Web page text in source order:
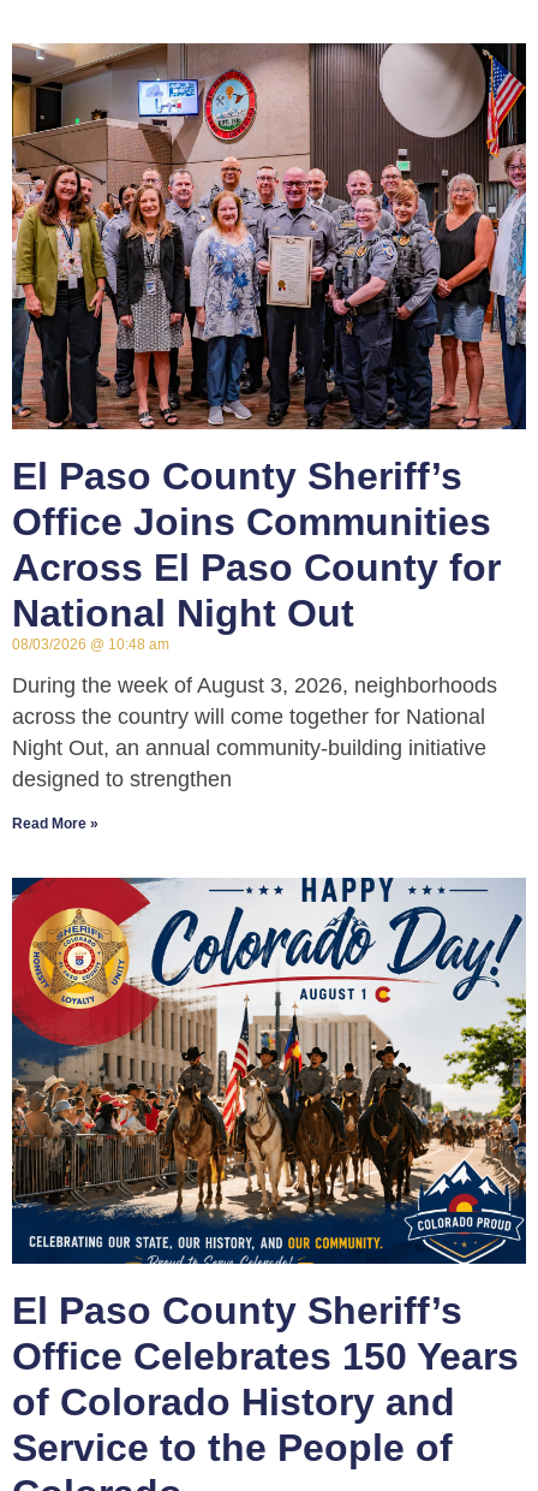
El Paso County Sheriff’s
Office Joins Communities
Across El Paso County for
National Night Out
08/03/2026 10:48 am
During the week of August 3, 2026, neighborhoods
across the country will come together for National
Night Out, an annual community-building initiative
designed to strengthen
Read More »
El Paso County Sheriff’s
Office Celebrates 150 Years
of Colorado History and
Service to the People of